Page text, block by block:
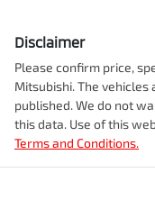
Disclaimer
Please confirm price,
Mitsubishi. The
published. We do not
this data. Use of this
Terms and Conditions.